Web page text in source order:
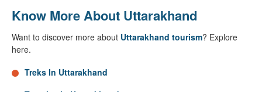
Know More About Uttarakhand
Want to discover more about Uttarakhand tourism? Explore
here.
Treks In Uttarakhand